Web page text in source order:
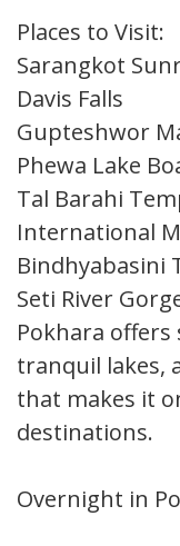
Places to Visit:
Sarangkot
Davis Falls
Gupteshwor
Phewa Lake
Tal Barahi
International
Bindhyabasini
Seti River
Pokhara
tranquil lakes,
that makes it
destinations.
Overnight in